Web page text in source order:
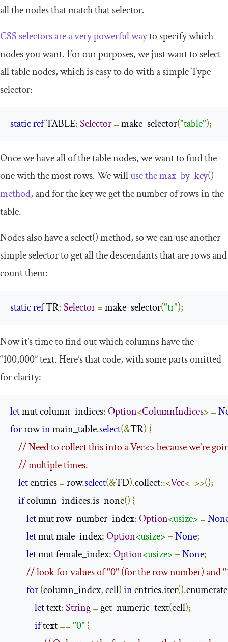
all the nodes that match that selector.
CSS selectors are a very powerful wayto specify which
nodes you want. For our purposes, we just want to select
all table nodes, which is easy to do with a simpleType
selector:
staticref TABLE:Selector= make_selector("table");
Once we have all of the table nodes, we want to find the
one with the most rows. We willuse themax_by_key()
method, and for the key we get the number of rows in the
table.
Nodes also have aselect()method, so we can use another
simple selector to get all the descendants that are rows and
count them:
staticref TR:Selector= make_selector("tr");
Now it’s time to find out which columns have the
“100,000” text. Here’s that code, with some parts omitted
for clarity:
let mut column_indices:Option<ColumnIndices>=
for row in main_table.select(&TR) {
// Need to collect this into a Vec<> because we're
// multiple times.
let entries = row.select(&TD).collect::<Vec<_>>();
if column_indices.is_none() {
let mut row_number_index:Option<usize>=
let mut male_index:Option<usize>=None;
let mut female_index:Option<usize>=None;
// look for values of "0" (for the row number) and
for(column_index, cell)in entries.iter().enumerate
let text:String= get_numeric_text(cell);
if text =="0" {